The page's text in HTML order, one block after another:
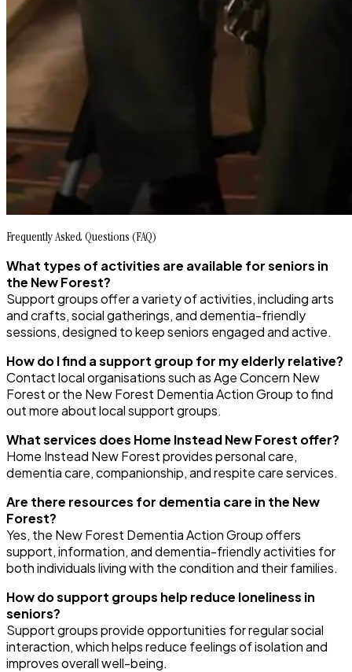
Frequently Asked Questions (FAQ)
What types of activities are available for seniors in
the New Forest?
Support groups offer a variety of activities, including arts
and crafts, social gatherings, and dementia-friendly
sessions, designed to keep seniors engaged and active.
How do I find a support group for my elderly relative?
Contact local organisations such as Age Concern New
Forest or the New Forest Dementia Action Group to find
out more about local support groups.
What services does Home Instead New Forest offer?
Home Instead New Forest provides personal care,
dementia care, companionship, and respite care services.
Are there resources for dementia care in the New
Forest?
Yes, the New Forest Dementia Action Group offers
support, information, and dementia-friendly activities for
both individuals living with the condition and their families.
How do support groups help reduce loneliness in
seniors?
Support groups provide opportunities for regular social
interaction, which helps reduce feelings of isolation and
improves overall well-being.